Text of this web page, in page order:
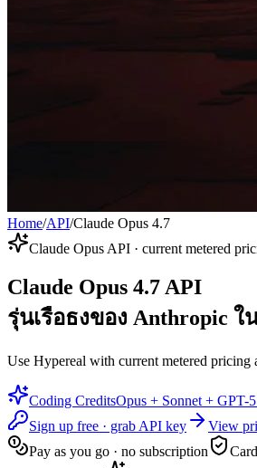
Home/API/Claude Opus 4.7
Claude Opus API · current metered
Claude Opus 4.7 API
รุ่นเรือธงของ Anthropic ใ
Use Hypereal with current metered pricing
Coding CreditsOpus + Sonnet + GPT-
Sign up free · grab API key
View
Pay as you go · no subscription